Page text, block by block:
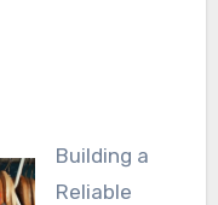
Building a
Reliable